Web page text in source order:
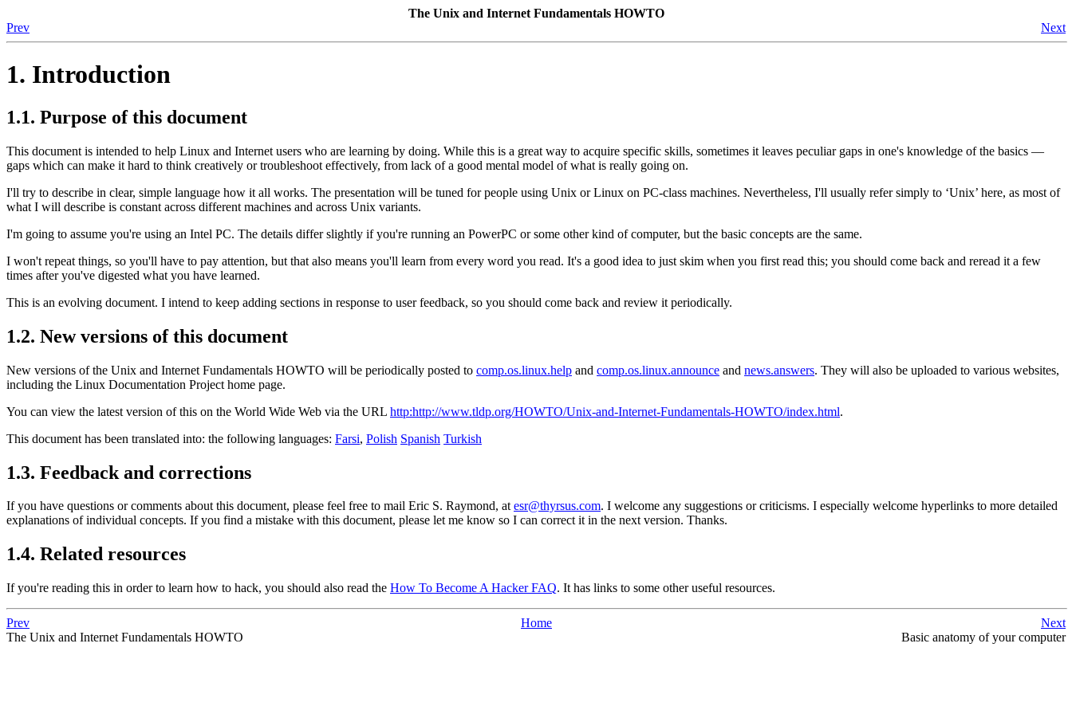
The Unix and Internet Fundamentals HOWTO
Prev
Next
1. Introduction
1.1. Purpose of this document
This document is intended to help Linux and Internet users who are learning by doing. While this is a great way to acquire specific skills, sometimes it leaves peculiar gaps in one's knowledge of the basics —
gaps which can make it hard to think creatively or troubleshoot effectively, from lack of a good mental model of what is really going on.
I'll try to describe in clear, simple language how it all works. The presentation will be tuned for people using Unix or Linux on PC-class machines. Nevertheless, I'll usually refer simply to ‘Unix’ here, as most of
what I will describe is constant across different machines and across Unix variants.
I'm going to assume you're using an Intel PC. The details differ slightly if you're running an PowerPC or some other kind of computer, but the basic concepts are the same.
I won't repeat things, so you'll have to pay attention, but that also means you'll learn from every word you read. It's a good idea to just skim when you first read this; you should come back and reread it a few
times after you've digested what you have learned.
This is an evolving document. I intend to keep adding sections in response to user feedback, so you should come back and review it periodically.
1.2. New versions of this document
New versions of the Unix and Internet Fundamentals HOWTO will be periodically posted to comp.os.linux.help and comp.os.linux.announce and news.answers. They will also be uploaded to various websites,
including the Linux Documentation Project home page.
You can view the latest version of this on the World Wide Web via the URL http:http://www.tldp.org/HOWTO/Unix-and-Internet-Fundamentals-HOWTO/index.html.
This document has been translated into: the following languages: Farsi, Polish Spanish Turkish
1.3. Feedback and corrections
If you have questions or comments about this document, please feel free to mail Eric S. Raymond, atesr@thyrsus.com. I welcome any suggestions or criticisms. I especially welcome hyperlinks to more detailed
explanations of individual concepts. If you find a mistake with this document, please let me know so I can correct it in the next version. Thanks.
1.4. Related resources
If you're reading this in order to learn how to hack, you should also read the How To Become A Hacker FAQ. It has links to some other useful resources.
Prev Home
Next
The Unix and Internet Fundamentals HOWTO
Basic anatomy of your computer